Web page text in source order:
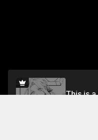
This is